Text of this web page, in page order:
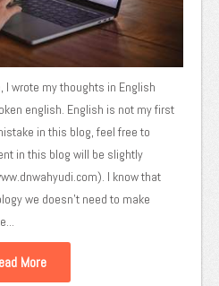
I wrote my thoughts in English
english. English is not my first
in this blog, feel free to
in this blog will be slightly
I know that
we doesn’t need to make
More